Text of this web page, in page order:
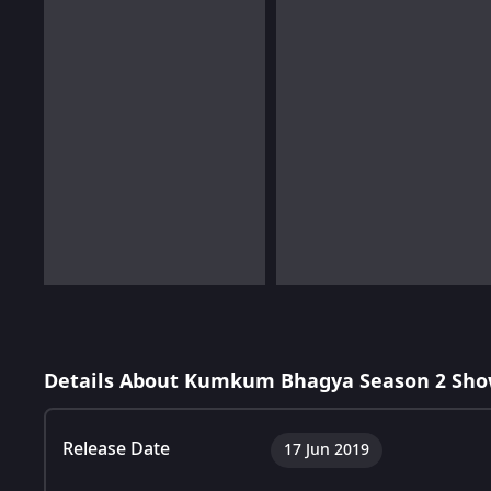
Details About Kumkum Bhagya Season 2
Release Date 17 Jun 2019